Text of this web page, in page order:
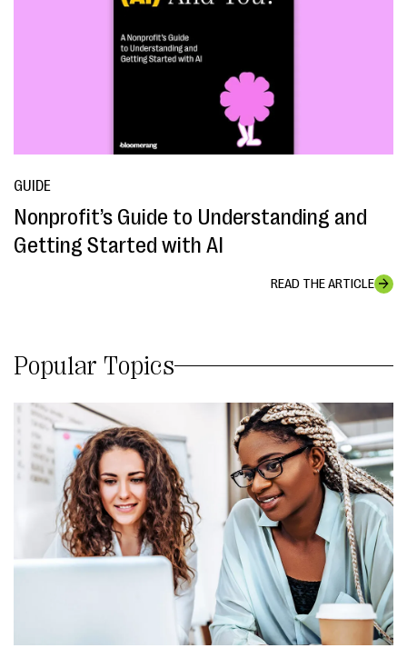
GUIDE
Nonprofit’s Guide to Understanding and
Getting Started with AI
READ THE ARTICLE
Popular Topics